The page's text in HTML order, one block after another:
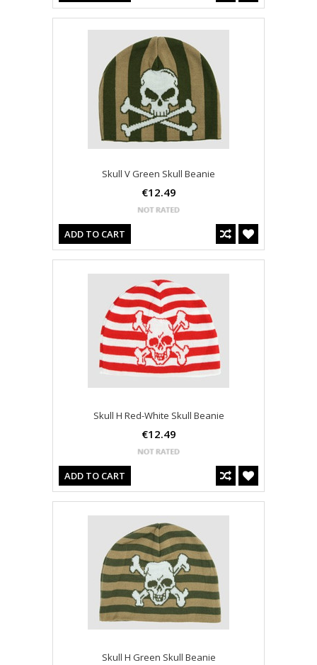
Skull V Green Skull Beanie
€12.49
ADD TO CART
Skull H Red-White Skull Beanie
€12.49
ADD TO CART
Skull H Green Skull Beanie